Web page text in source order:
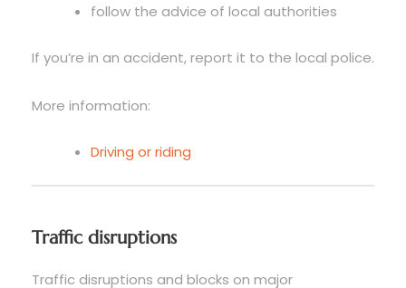
follow the advice of local authorities
If you’re in an accident, report it to the local police.
More information:
Driving or riding
Traffic disruptions
Traffic disruptions and blocks on major